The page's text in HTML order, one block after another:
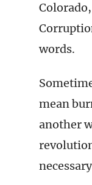
words.
mean
another